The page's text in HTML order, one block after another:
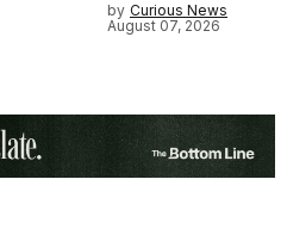
by Curious News
August 07, 2026